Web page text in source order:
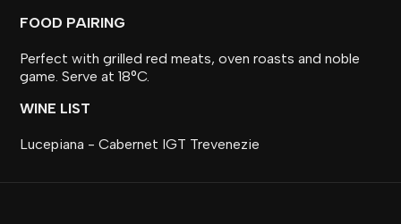
FOOD PAIRING
Perfect with grilled red meats, oven roasts and noble
game. Serve at 18°C.
WINE LIST
Lucepiana - Cabernet IGT Trevenezie